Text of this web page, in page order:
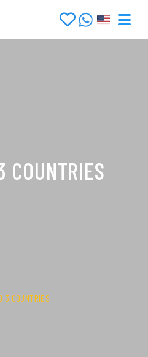
COUNTRIES
3 COUNTRIES